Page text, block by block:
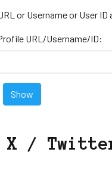
or Username or User ID
URL/Username/ID:
Show
X /